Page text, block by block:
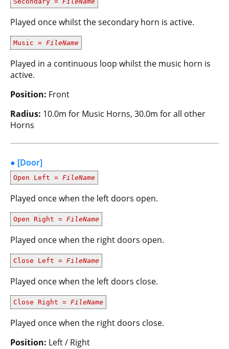
Played once whilst the secondary horn is active.
Music = FileName
Played in a continuous loop whilst the music horn is
active.
Position: Front
Radius: 10.0m for Music Horns, 30.0m for all other
Horns
● [Door]
Open Left = FileName
Played once when the left doors open.
Open Right = FileName
Played once when the right doors open.
Close Left = FileName
Played once when the left doors close.
Close Right = FileName
Played once when the right doors close.
Position: Left / Right